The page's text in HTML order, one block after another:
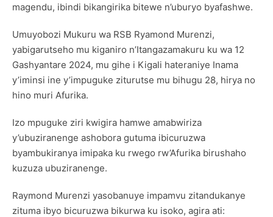
magendu, ibindi bikangirika bitewe n’uburyo byafashwe.
Umuyobozi Mukuru wa RSB Ryamond Murenzi,
yabigarutseho mu kiganiro n’Itangazamakuru ku wa 12
Gashyantare 2024, mu gihe i Kigali hateraniye Inama
y’iminsi ine y’impuguke ziturutse mu bihugu 28, hirya no
hino muri Afurika.
Izo mpuguke ziri kwigira hamwe amabwiriza
y’ubuziranenge ashobora gutuma ibicuruzwa
byambukiranya imipaka ku rwego rw’Afurika birushaho
kuzuza ubuziranenge.
Raymond Murenzi yasobanuye impamvu zitandukanye
zituma ibyo bicuruzwa bikurwa ku isoko, agira ati: